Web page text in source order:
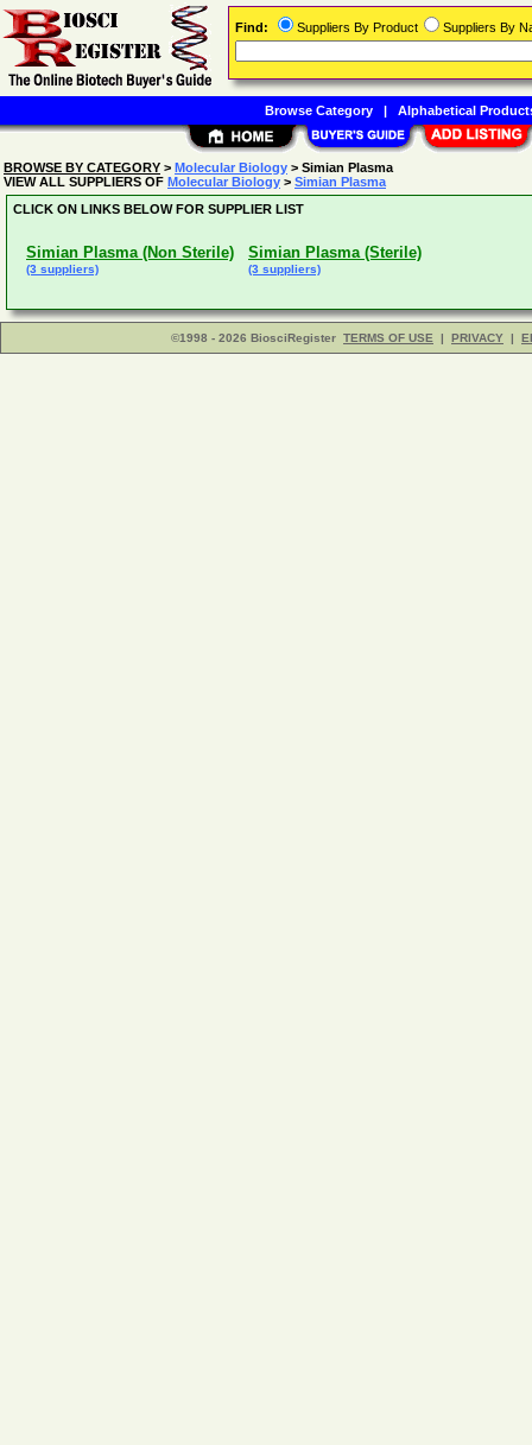
BROWSE BY CATEGORY > Molecular Biology > Simian Plasma
VIEW ALL SUPPLIERS OF Molecular Biology > Simian Plasma
CLICK ON LINKS BELOW FOR SUPPLIER LIST
Simian Plasma (Non Sterile)
(3 suppliers)
Simian Plasma (Sterile)
(3 suppliers)
©1998 - 2026 BiosciRegister TERMS OF USE | PRIVACY |
Find: Suppliers By Product Suppliers By
Browse Category| Alphabetical